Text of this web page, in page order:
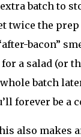
batch to
twice the
bacon”
a salad (or
batch
forever be a
also makes